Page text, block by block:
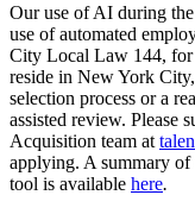
Our use of AI during
use of automated
City Local Law 144,
reside in New York
selection process or a
assisted review. Please
Acquisition team at
applying. A summary of
tool is available here.